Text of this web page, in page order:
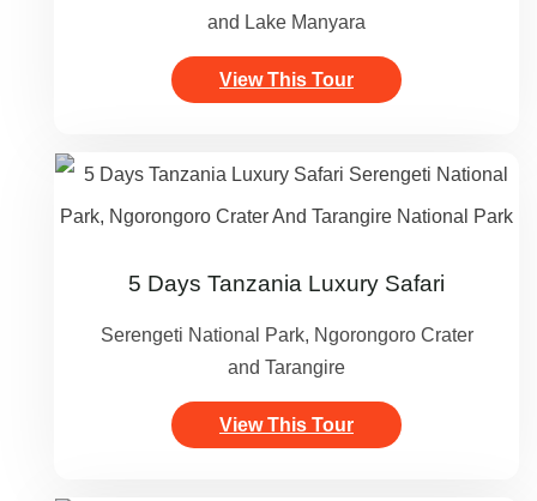
and Lake Manyara
View This Tour
5 Days Tanzania Luxury Safari
Serengeti National Park, Ngorongoro Crater
and Tarangire
View This Tour